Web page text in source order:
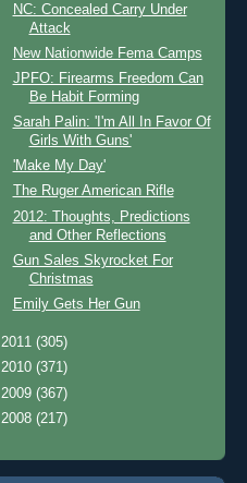
NC: Concealed Carry Under
Attack
New Nationwide Fema Camps
JPFO: Firearms Freedom Can
Be Habit Forming
Sarah Palin: 'I'm All In Favor Of
Girls With Guns'
'Make My Day'
The Ruger American Rifle
2012: Thoughts, Predictions
and Other Reflections
Gun Sales Skyrocket For
Christmas
Emily Gets Her Gun
2011 (305)
2010 (371)
2009 (367)
2008 (217)